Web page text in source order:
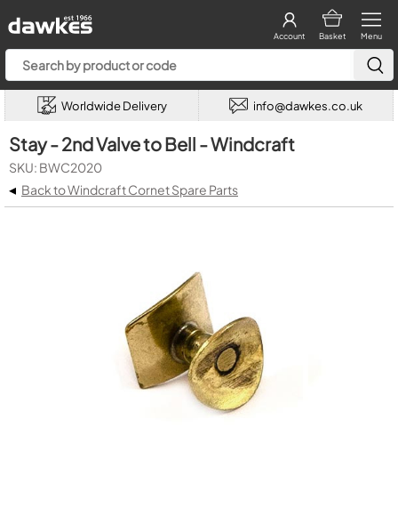
Menu
Basket
Account
Worldwide Delivery info@dawkes.co.uk
Stay - 2nd Valve to Bell - Windcraft
SKU: BWC2020
◂ Back to Windcraft Cornet Spare Parts